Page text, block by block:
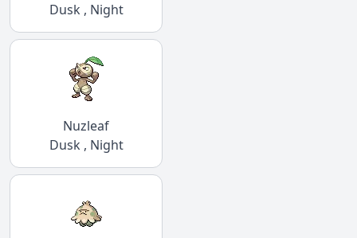
Dusk , Night
Nuzleaf
Dusk , Night